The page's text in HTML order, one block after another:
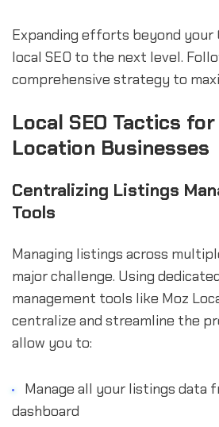
Expanding efforts beyond your
local SEO to the next level.
comprehensive strategy to
Local SEO Tactics
Location Businesses
Centralizing Listings
Tools
Managing listings across
major challenge. Using
management tools like Moz
centralize and streamline the
allow you to:
Manage all your listings data
dashboard